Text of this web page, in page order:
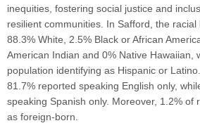
inequities, fostering social justice and
resilient communities. In Safford, the
88.3% White, 2.5% Black or African
American Indian and 0% Native Hawaiian,
population identifying as Hispanic or
81.7% reported speaking English only,
speaking Spanish only. Moreover, 1.2% of
as foreign-born.